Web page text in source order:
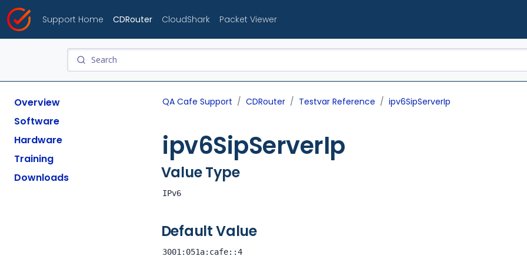
Support Home CDRouter CloudShark Packet Viewer
Overview
Software
Hardware
Training
Downloads
QA Cafe Support CDRouter Testvar Reference ipv6SipServerIp
ipv6SipServerIp
Value Type
IPv6
Default Value
3001:051a:cafe::4